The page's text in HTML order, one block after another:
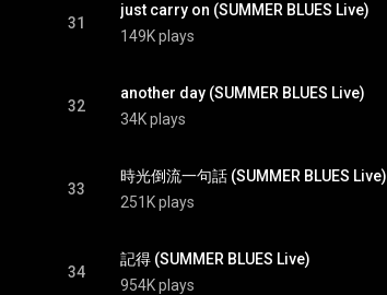
31
just carry on (SUMMER BLUES Live)
149K plays
32
another day (SUMMER BLUES Live)
34K plays
33
時光倒流一句話 (SUMMER BLUES Live)
251K plays
34
記得 (SUMMER BLUES Live)
954K plays